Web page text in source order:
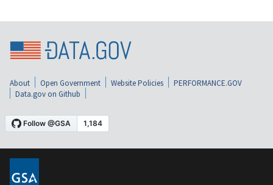
About Open Government Website Policies
PERFORMANCE.GOV
Data.gov on Github